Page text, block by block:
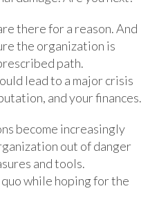
there for a reason. And
the organization is
path.
lead to a major crisis
and your finances.
become increasingly
out of danger
and tools.
while hoping for the